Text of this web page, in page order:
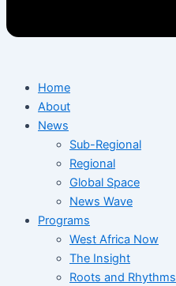
Home
About
News
Sub-Regional
Regional
Global Space
News Wave
Programs
West Africa Now
The Insight
Roots and Rhythms